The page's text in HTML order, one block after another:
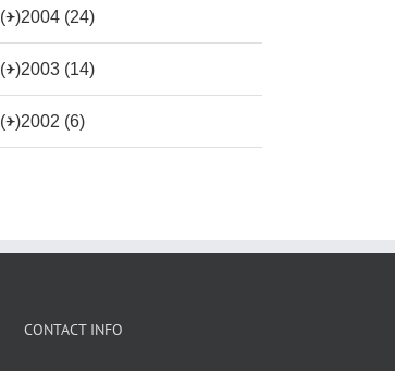
(+)2004 (24)
(+)2003 (14)
(+)2002 (6)
CONTACT INFO